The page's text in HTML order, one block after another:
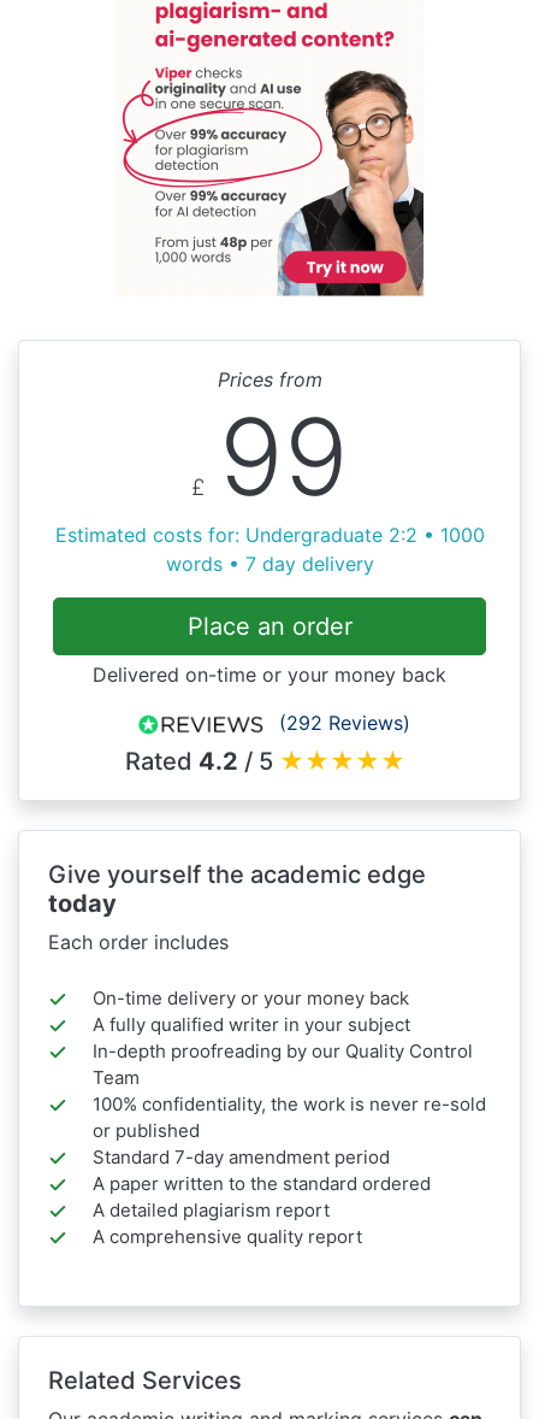
Prices from
£ 99
Estimated costs for: Undergraduate 2:2 • 1000
words • 7 day delivery
Place an order
Delivered on-time or your money back
(292 Reviews)
Rated 4.2 / 5 ★★★★★
Give yourself the academic edge
today
Each order includes
On-time delivery or your money back
A fully qualified writer in your subject
In-depth proofreading by our Quality Control
Team
100% confidentiality, the work is never re-sold
or published
Standard 7-day amendment period
A paper written to the standard ordered
A detailed plagiarism report
A comprehensive quality report
Related Services